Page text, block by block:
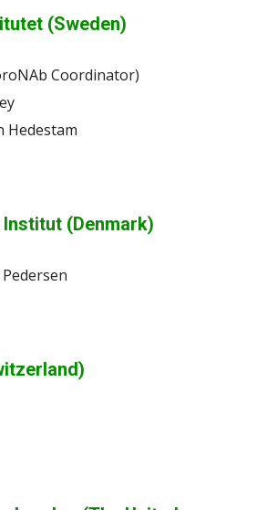
(Sweden)
Coordinator)
Hedestam
(Denmark)